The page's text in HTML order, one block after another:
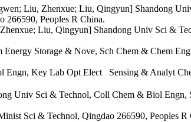
Liu, Zhenxue; Liu, Qingyun] Shandong
Peoples R China.
Liu, Qingyun] Shandong Univ Sci &
Storage & Nove, Sch Chem & Chem
Engn, Key Lab Opt Elect Sensing & Analyt
Univ Sci & Technol, Coll Chem & Biol
Sci & Technol, Qingdao 266590, Peoples R